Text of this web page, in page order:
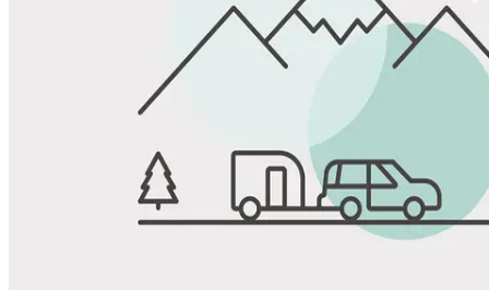
Favorite
Save up to 20% at Good Sam Campgrounds